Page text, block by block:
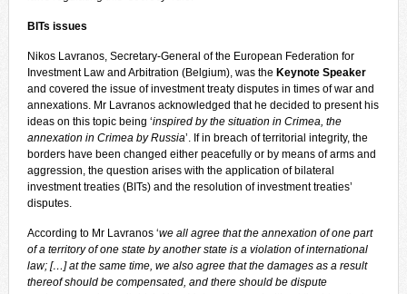
BITs issues
Nikos Lavranos, Secretary-General of the European Federation for
Investment Law and Arbitration (Belgium), was the Keynote Speaker
and covered the issue of investment treaty disputes in times of war and
annexations. Mr Lavranos acknowledged that he decided to present his
ideas on this topic being ‘inspired by the situation in Crimea, the
annexation in Crimea by Russia’. If in breach of territorial integrity, the
borders have been changed either peacefully or by means of arms and
aggression, the question arises with the application of bilateral
investment treaties (BITs) and the resolution of investment treaties’
disputes.
According to Mr Lavranos ‘we all agree that the annexation of one part
of a territory of one state by another state is a violation of international
law; […] at the same time, we also agree that the damages as a result
thereof should be compensated, and there should be dispute